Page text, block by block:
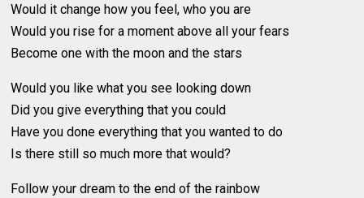
Would it change how you feel, who you are
Would you rise for a moment above all your fears
Become one with the moon and the stars
Would you like what you see looking down
Did you give everything that you could
Have you done everything that you wanted to do
Is there still so much more that would?
Follow your dream to the end of the rainbow